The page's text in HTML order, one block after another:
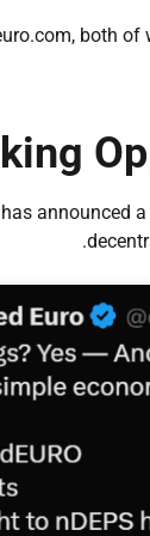
both
announced